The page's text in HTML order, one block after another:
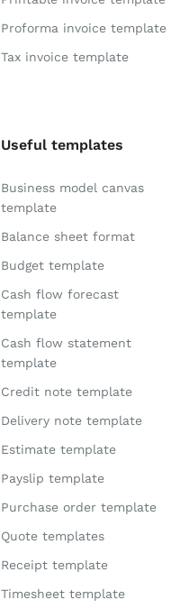
Proforma invoice template
Tax invoice template
Useful templates
Business model canvas
template
Balance sheet format
Budget template
Cash flow forecast
template
Cash flow statement
template
Credit note template
Delivery note template
Estimate template
Payslip template
Purchase order template
Quote templates
Receipt template
Timesheet template